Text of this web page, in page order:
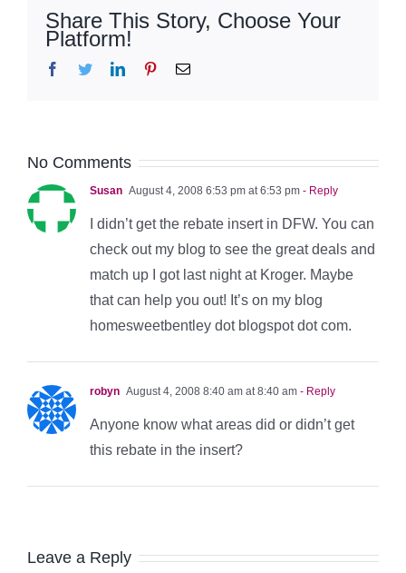
Share This Story, Choose Your
Platform!
Facebook
TwitterLinkedInPinterestEmail
No Comments
Susan August 4, 2008 6:53 pm at 6:53 pm - Reply
I didn’t get the rebate insert in DFW. You can
check out my blog to see the great deals and
match up I got last night at Kroger. Maybe
that can help you out! It’s on my blog
homesweetbentley dot blogspot dot com.
robyn August 4, 2008 8:40 am at 8:40 am - Reply
Anyone know what areas did or didn’t get
this rebate in the insert?
Leave a Reply